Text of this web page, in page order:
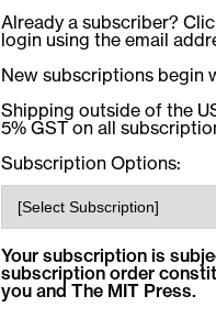
Already a subscriber?
login using the email
New subscriptions begin
Shipping outside of the
5% GST on all
Subscription Options:
Your subscription is
subscription order
you and The MIT Press.